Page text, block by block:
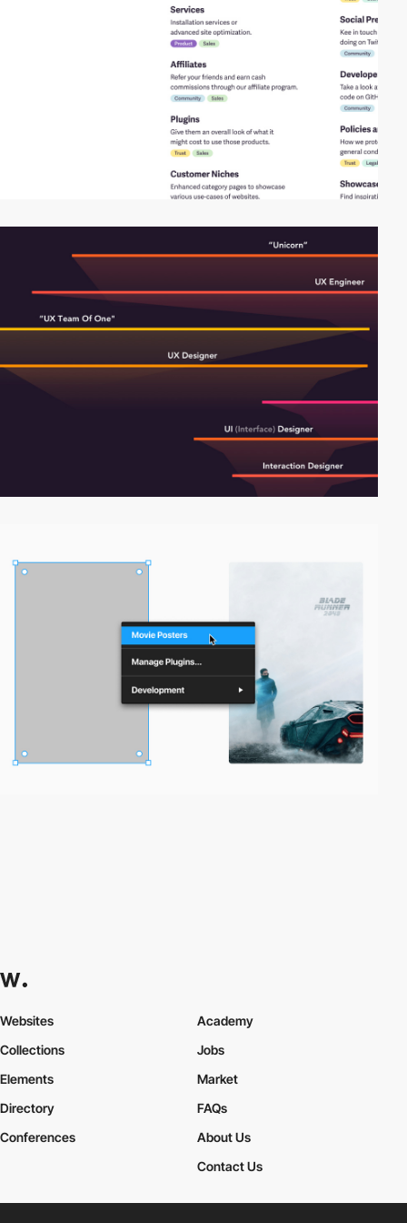
Websites
Collections
Elements
Academy
Jobs
Market
Directory
Conferences
FAQs
About Us
Contact Us